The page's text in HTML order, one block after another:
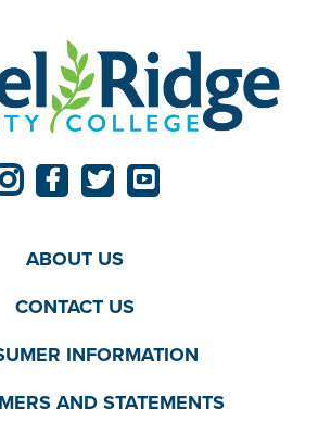
ABOUT US
CONTACT US
INFORMATION
AND STATEMENTS